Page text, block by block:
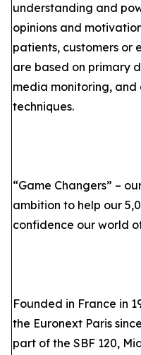
understanding and
opinions and
patients, customers or
are based on primary
media monitoring,
techniques.
“Game Changers” –
ambition to help our
confidence our world
Founded in France in
the Euronext Paris
part of the SBF 120,